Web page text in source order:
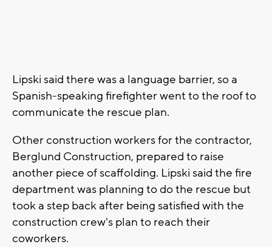
Lipski said there was a language barrier, so a
Spanish-speaking firefighter went to the roof to
communicate the rescue plan.
Other construction workers for the contractor,
Berglund Construction, prepared to raise
another piece of scaffolding. Lipski said the fire
department was planning to do the rescue but
took a step back after being satisfied with the
construction crew's plan to reach their
coworkers.